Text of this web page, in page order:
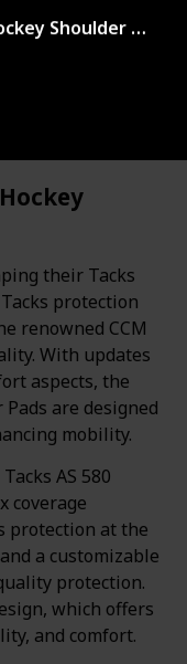
CCM Tacks AS 580 Senior Hockey Shoulder Pads
their Tacks
protection
renowned CCM
With updates
aspects, the
Pads are designed
mobility.
AS 580
coverage
protection at the
a customizable
protection.
which offers
and comfort.
Use this list
for the best
post will help
our hard
protective
results that we